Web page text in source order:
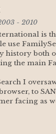
- 2010
is
use
history both
the main
I
to
facing as